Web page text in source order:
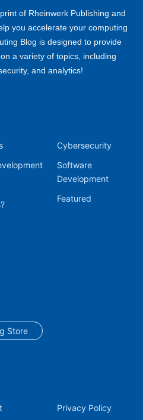
of Rheinwerk Publishing and
you accelerate your computing
Blog is designed to provide
a variety of topics, including
and analytics!
Cybersecurity
Software
Development
Featured
Store
Privacy Policy